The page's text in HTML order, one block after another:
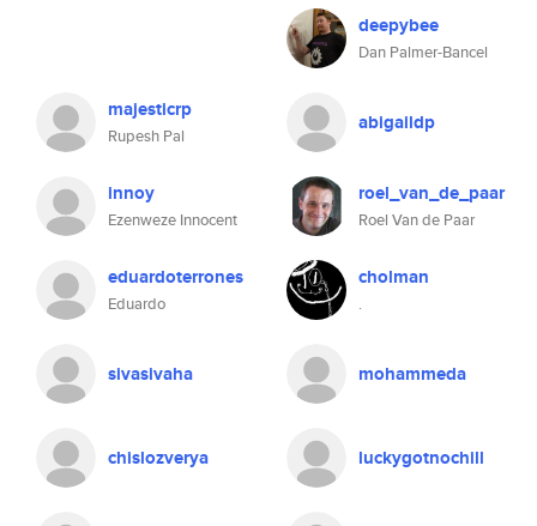
deepybee
Dan Palmer-Bancel
majesticrp
Rupesh Pal
abigaildp
innoy
Ezenweze Innocent
roel_van_de_paar
Roel Van de Paar
eduardoterrones
Eduardo
cholman
.
sivasivaha mohammeda
chislozverya luckygotnochill